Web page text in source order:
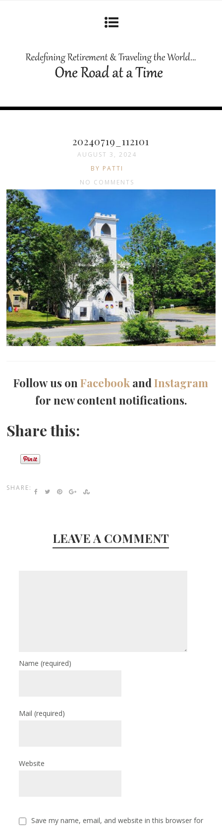
20240719_112101
AUGUST 3, 2024
BY PATTI
NO COMMENTS
Follow us onFacebook andInstagram
for new content notifications.
Share this:
SHARE:
LEAVE A COMMENT
Name(required)
Mail(required)
Website
Save my name, email, and website in this browser for